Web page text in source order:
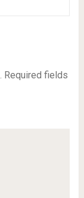
Required fields